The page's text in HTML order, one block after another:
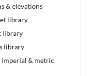
& elevations
library
library
library
imperial & metric